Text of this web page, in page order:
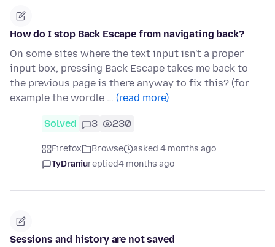
How do I stop Back Escape from navigating back?
On some sites where the text input isn't a proper
input box, pressing Back Escape takes me back to
the previous page is there anyway to fix this? (for
example the wordle … (read more)
Solved 3 230
Firefox Browse
asked 4 months ago
TyDraniureplied4 months ago
Sessions and history are not saved